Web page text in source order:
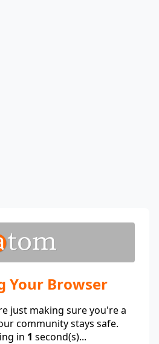
Your Browser
just making sure you're a
community stays safe.
in 1 second(s)...